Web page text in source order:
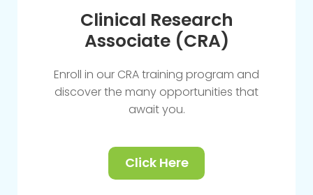
Clinical Research
Associate (CRA)
Enroll in our CRA training program and
discover the many opportunities that
await you.
Click Here